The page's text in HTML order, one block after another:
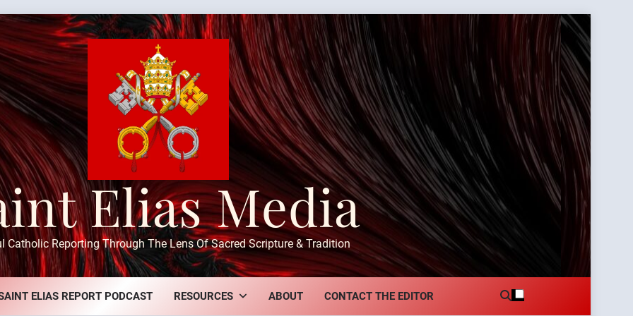
Elias Media
Catholic Reporting Through The Lens Of Sacred Scripture & Tradition
ELIAS REPORT PODCAST RESOURCES ABOUT CONTACT THE EDITOR